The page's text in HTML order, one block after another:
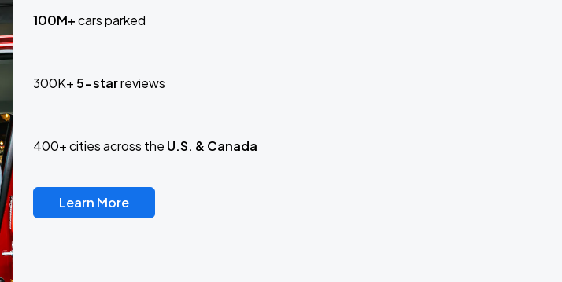
100M+cars parked
300K+5-starreviews
400+ cities across the U.S. & Canada
Learn More